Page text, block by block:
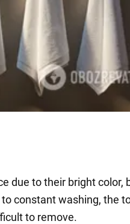
due to their bright color,
constant washing, the
to remove.